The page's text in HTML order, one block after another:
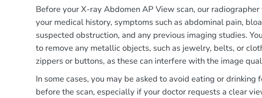
Before your X-ray Abdomen AP View scan, our
your medical history, symptoms such as abdominal pain,
suspected obstruction, and any previous imaging studies.
to remove any metallic objects, such as jewelry, belts, or
zippers or buttons, as these can interfere with the image
In some cases, you may be asked to avoid eating or drinking
before the scan, especially if your doctor requests a clear